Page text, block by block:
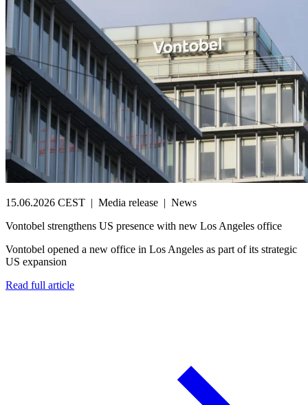
15.06.2026 CEST | Media release | News
Vontobel strengthens US presence with new Los Angeles office
Vontobel opened a new office in Los Angeles as part of its strategic
US expansion
Read full article